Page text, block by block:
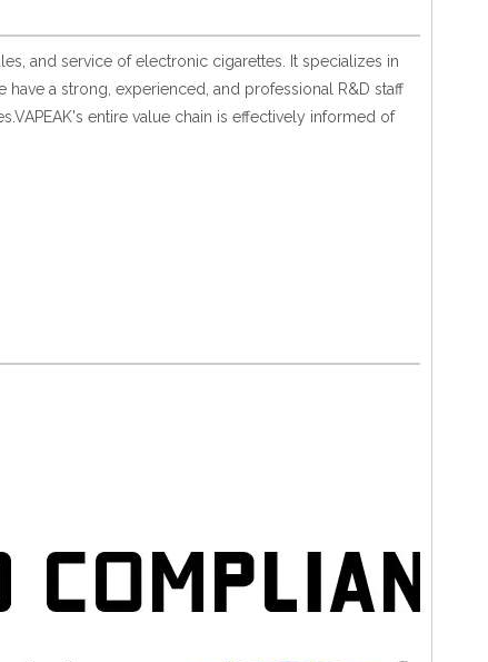
and service of electronic cigarettes. It specializes in
a strong, experienced, and professional R&D staff
entire value chain is effectively informed of